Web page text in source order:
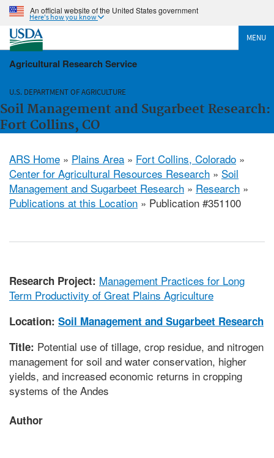
An official website of the United States government
Here's how you know
MENU
Agricultural Research Service
U.S. DEPARTMENT OF AGRICULTURE
Soil Management and Sugarbeet Research:
Fort Collins, CO
ARS Home » Plains Area » Fort Collins, Colorado »
Center for Agricultural Resources Research » Soil
Management and Sugarbeet Research » Research »
Publications at this Location » Publication #351100
Research Project: Management Practices for Long
Term Productivity of Great Plains Agriculture
Location: Soil Management and Sugarbeet Research
Title: Potential use of tillage, crop residue, and nitrogen
management for soil and water conservation, higher
yields, and increased economic returns in cropping
systems of the Andes
Author